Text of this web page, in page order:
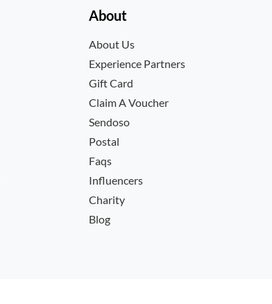
About
About Us
Experience Partners
Gift Card
Claim A Voucher
Sendoso
Postal
Faqs
Influencers
Charity
Blog